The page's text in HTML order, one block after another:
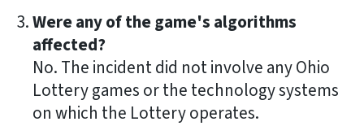
Were any of the game's algorithms
affected?
No. The incident did not involve any Ohio
Lottery games or the technology systems
on which the Lottery operates.